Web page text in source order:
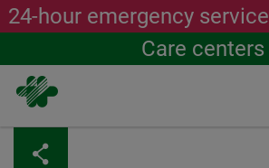
24-hour emergency service
Care centers